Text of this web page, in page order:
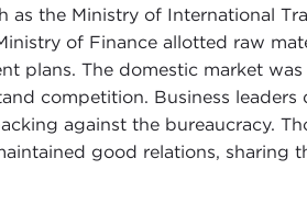
the Ministry of International
of Finance allotted raw
plans. The domestic market
competition. Business leaders
against the bureaucracy.
good relations, sharing